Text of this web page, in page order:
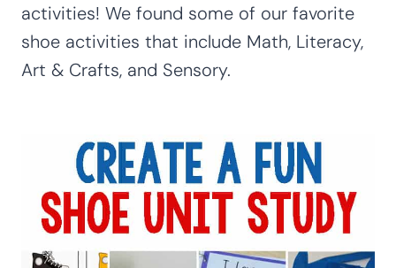
activities! We found some of our favorite
shoe activities that include Math, Literacy,
Art & Crafts, and Sensory.